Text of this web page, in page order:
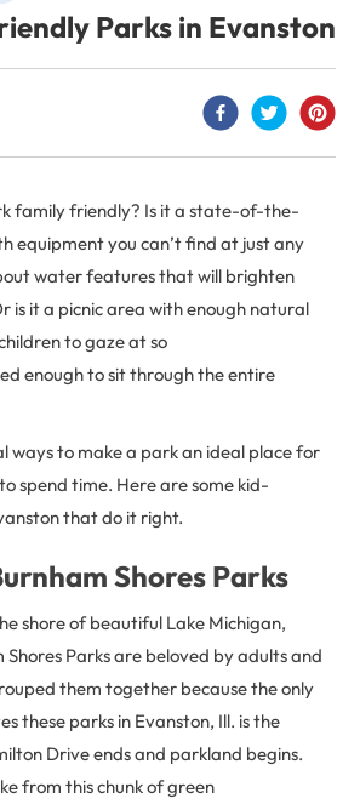
Parks in Evanston
family friendly? Is it a state-of-the-
equipment you can’t find at just any
water features that will brighten
is it a picnic area with enough natural
to gaze at so
enough to sit through the entire
ways to make a park an ideal place for
spend time. Here are some kid-
that do it right.
Shores Parks
shore of beautiful Lake Michigan,
Shores Parks are beloved by adults and
them together because the only
these parks in Evanston, Ill. is the
Drive ends and parkland begins.
from this chunk of green